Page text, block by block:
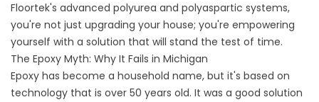
Floortek's advanced polyurea and polyaspartic systems,
you're not just upgrading your house; you're empowering
yourself with a solution that will stand the test of time.
The Epoxy Myth: Why It Fails in Michigan
Epoxy has become a household name, but it's based on
technology that is over 50 years old. It was a good solution